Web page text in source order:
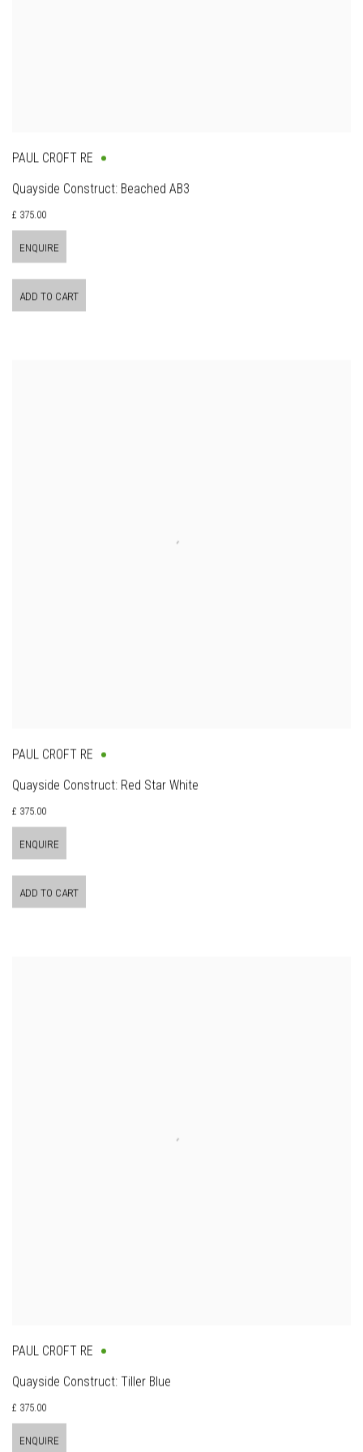
PAUL CROFT RE
Quayside Construct: Beached AB3
£ 375.00
ENQUIRE
ADD TO CART
PAUL CROFT RE
Quayside Construct: Red Star White
£ 375.00
ENQUIRE
ADD TO CART
PAUL CROFT RE
Quayside Construct: Tiller Blue
£ 375.00
ENQUIRE